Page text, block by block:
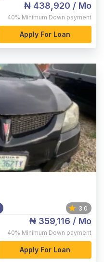
₦ 438,920 / Mo
40% Minimum Down payment
Apply For Loan
3.0
₦ 359,116 / Mo
40% Minimum Down payment
Apply For Loan